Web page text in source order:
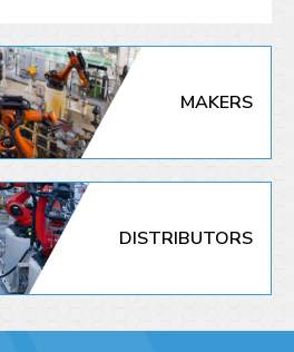
MAKERS
DISTRIBUTORS